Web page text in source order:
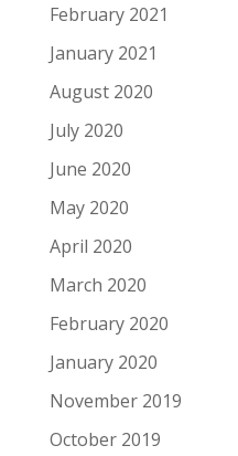
February 2021
January 2021
August 2020
July 2020
June 2020
May 2020
April 2020
March 2020
February 2020
January 2020
November 2019
October 2019